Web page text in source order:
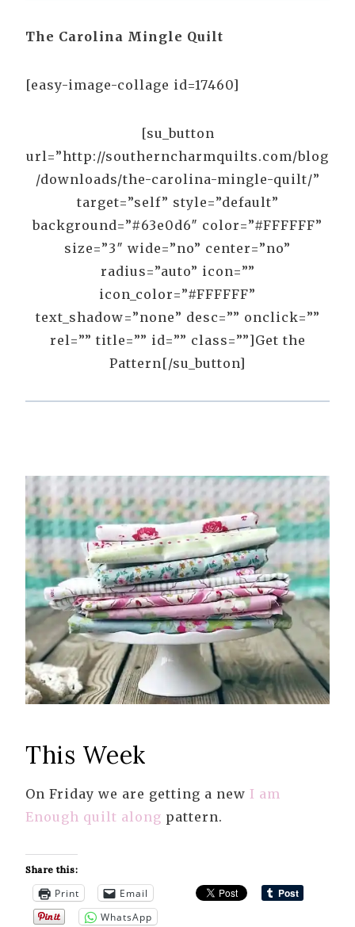
The Carolina Mingle Quilt
[easy-image-collage id=17460]
[su_button
url=”http://southerncharmquilts.com/blog
/downloads/the-carolina-mingle-quilt/”
target=”self” style=”default”
background=”#63e0d6″ color=”#FFFFFF”
size=”3″ wide=”no” center=”no”
radius=”auto” icon=””
icon_color=”#FFFFFF”
text_shadow=”none” desc=”” onclick=””
rel=”” title=”” id=”” class=””]Get the
Pattern[/su_button]
This Week
On Friday we are getting a new I am
Enough quilt along pattern.
Share this:
Print
Email
WhatsApp